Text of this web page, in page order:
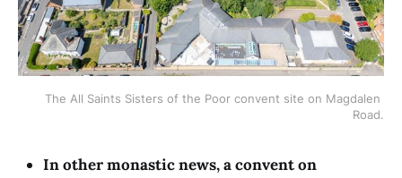
The All Saints Sisters of the Poor convent site on Magdalen
Road.
In other monastic news, a convent on